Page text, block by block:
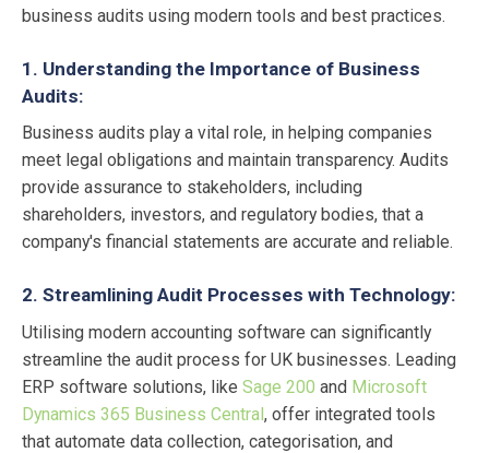
business audits using modern tools and best practices.
1. Understanding the Importance of Business
Audits:
Business audits play a vital role, in helping companies
meet legal obligations and maintain transparency. Audits
provide assurance to stakeholders, including
shareholders, investors, and regulatory bodies, that a
company's financial statements are accurate and reliable.
2. Streamlining Audit Processes with Technology:
Utilising modern accounting software can significantly
streamline the audit process for UK businesses. Leading
ERP software solutions, like Sage 200 and Microsoft
Dynamics 365 Business Central, offer integrated tools
that automate data collection, categorisation, and